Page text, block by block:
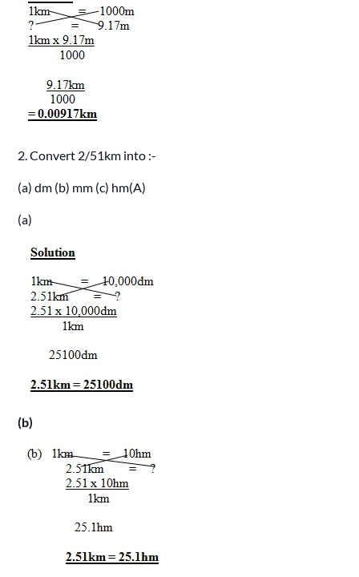
2. Convert 2/51km into :-
(a) dm (b) mm (c) hm(A)
(a)
(b)